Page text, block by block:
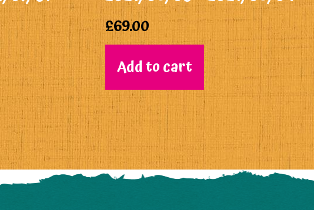
£69.00
Add to cart